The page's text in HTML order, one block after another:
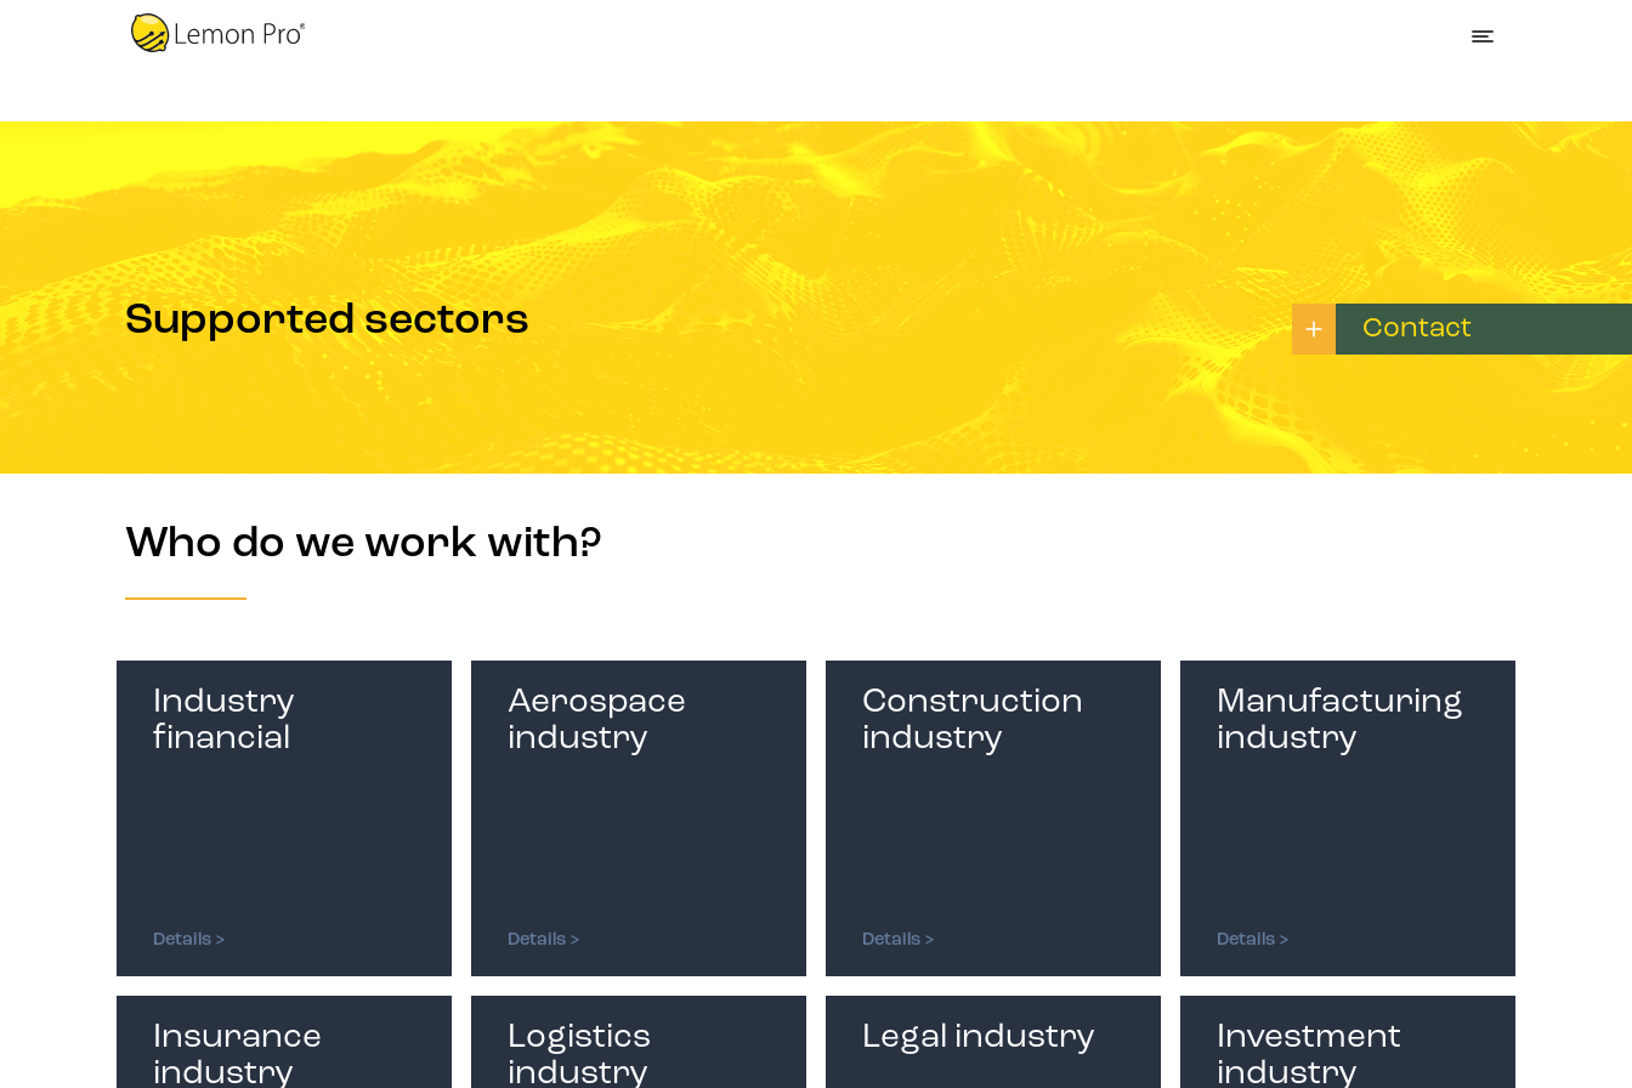
Contact
Inquiry
Supported sectors
Who do we work with?
Industry
financial
Details >
Aerospace
industry
Details >
Construction
industry
Details >
Manufacturing
industry
Details >
Insurance
industry
Logistics
industry
Legal industry
Investment
industry